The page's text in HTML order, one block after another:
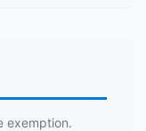
exemption.